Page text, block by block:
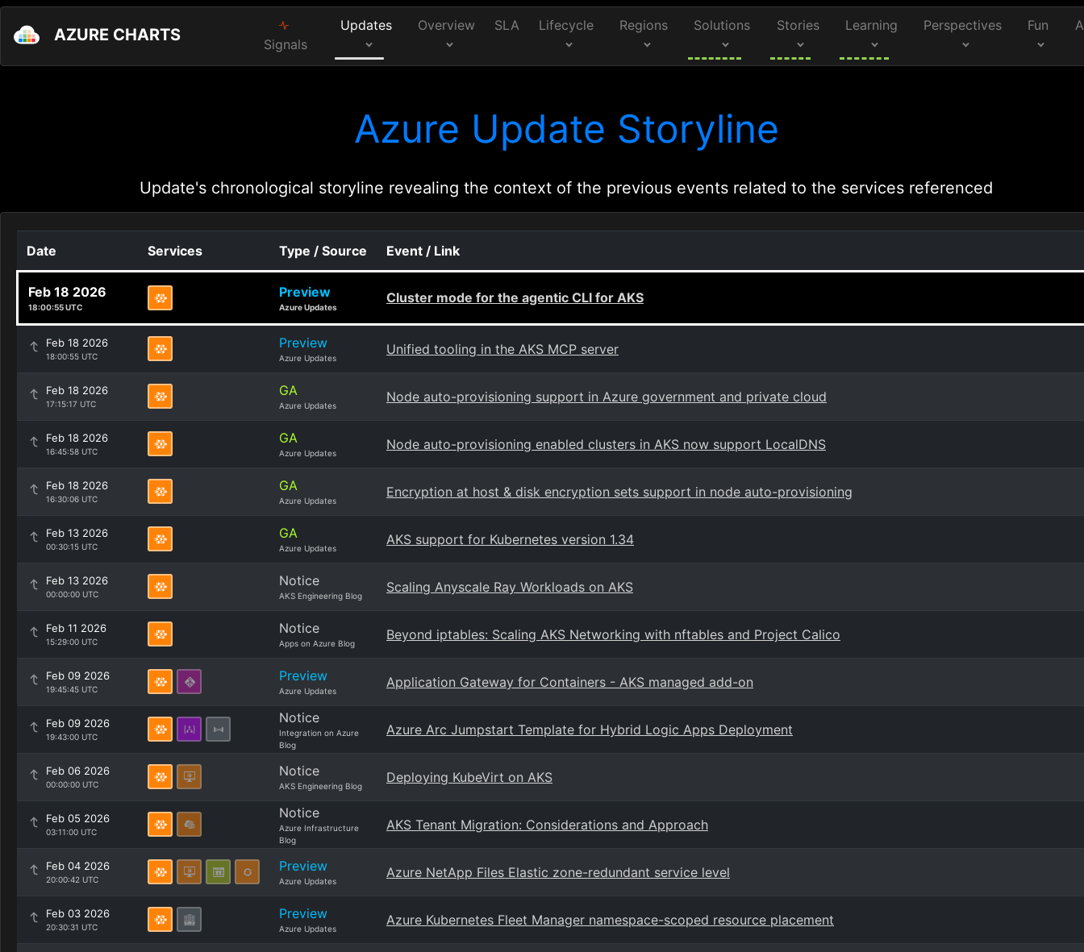
AZURE CHARTS Signals
Updates Overview SLA Lifecycle Regions Solutions Stories Learning Perspectives Fun
Azure Update Storyline
Update's chronological storyline revealing the context of the previous events related to the services referenced
Date Services Type / Source Event / Link
Feb 18 2026
18:00:55 UTC
Preview
Azure Updates
Cluster mode for the agentic CLI for AKS
Feb 18 2026
18:00:55 UTC
Preview
Azure Updates
Unified tooling in the AKS MCP server
Feb 18 2026
17:15:17 UTC
GA
Azure Updates
Node auto-provisioning support in Azure government and private cloud
Feb 18 2026
16:45:58 UTC
GA
Azure Updates
Node auto-provisioning enabled clusters in AKS now support LocalDNS
Feb 18 2026
16:30:06 UTC
GA
Azure Updates
Encryption at host & disk encryption sets support in node auto-provisioning
Feb 13 2026
00:30:15 UTC
GA
Azure Updates
AKS support for Kubernetes version 1.34
Feb 13 2026
00:00:00 UTC
Notice
AKS Engineering Blog
Scaling Anyscale Ray Workloads on AKS
Feb 11 2026
15:29:00 UTC
Notice
Apps on Azure Blog
Beyond iptables: Scaling AKS Networking with nftables and Project Calico
Feb 09 2026
19:45:45 UTC
Preview
Azure Updates
Application Gateway for Containers - AKS managed add-on
Feb 09 2026
19:43:00 UTC
Notice
Integration on Azure
Blog
Azure Arc Jumpstart Template for Hybrid Logic Apps Deployment
Feb 06 2026
00:00:00 UTC
Notice
AKS Engineering Blog
Deploying KubeVirt on AKS
Feb 05 2026
03:11:00 UTC
Notice
Azure Infrastructure
Blog
AKS Tenant Migration: Considerations and Approach
Feb 04 2026
20:00:42 UTC
Preview
Azure Updates
Azure NetApp Files Elastic zone-redundant service level
Feb 03 2026
20:30:31 UTC
Preview
Azure Updates
Azure Kubernetes Fleet Manager namespace-scoped resource placement